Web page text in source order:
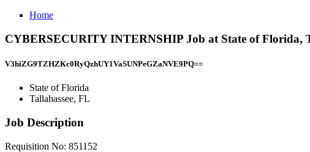
Home
CYBERSECURITY INTERNSHIP Job at State of Florida,
V3hiZG9TZHZKc0RyQzhUY1VaSUNPeGZaNVE9PQ==
State of Florida
Tallahassee, FL
Job Description
Requisition No: 851152